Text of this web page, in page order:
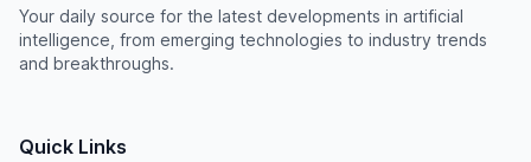
Your daily source for the latest developments in artificial
intelligence, from emerging technologies to industry trends
and breakthroughs.
Quick Links